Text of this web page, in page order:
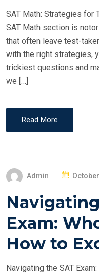
SAT Math: Strategies for
SAT Math section is
that often leave test-
with the right strategies,
trickiest questions and
we […]
Read More
Admin
P
S
E
N
Exam:
How to
Navigating the SAT